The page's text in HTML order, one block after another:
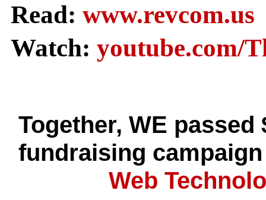
Read: www.revcom.us
Watch: youtube.com/
Together, WE
fundraising
Web